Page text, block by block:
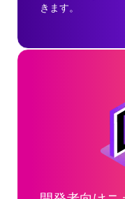
きます。